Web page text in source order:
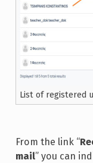
List of registered
From the link “
mail” you can